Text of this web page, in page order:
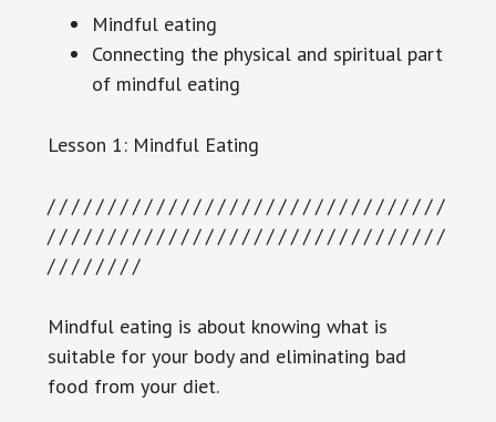
Mindful eating
Connecting the physical and spiritual part
of mindful eating
Lesson 1: Mindful Eating
/ / / / / / / / / / / / / / / / / / / / / / / / / / / / / / / / /
/ / / / / / / / / / / / / / / / / / / / / / / / / / / / / / / / /
/ / / / / / / /
Mindful eating is about knowing what is
suitable for your body and eliminating bad
food from your diet.